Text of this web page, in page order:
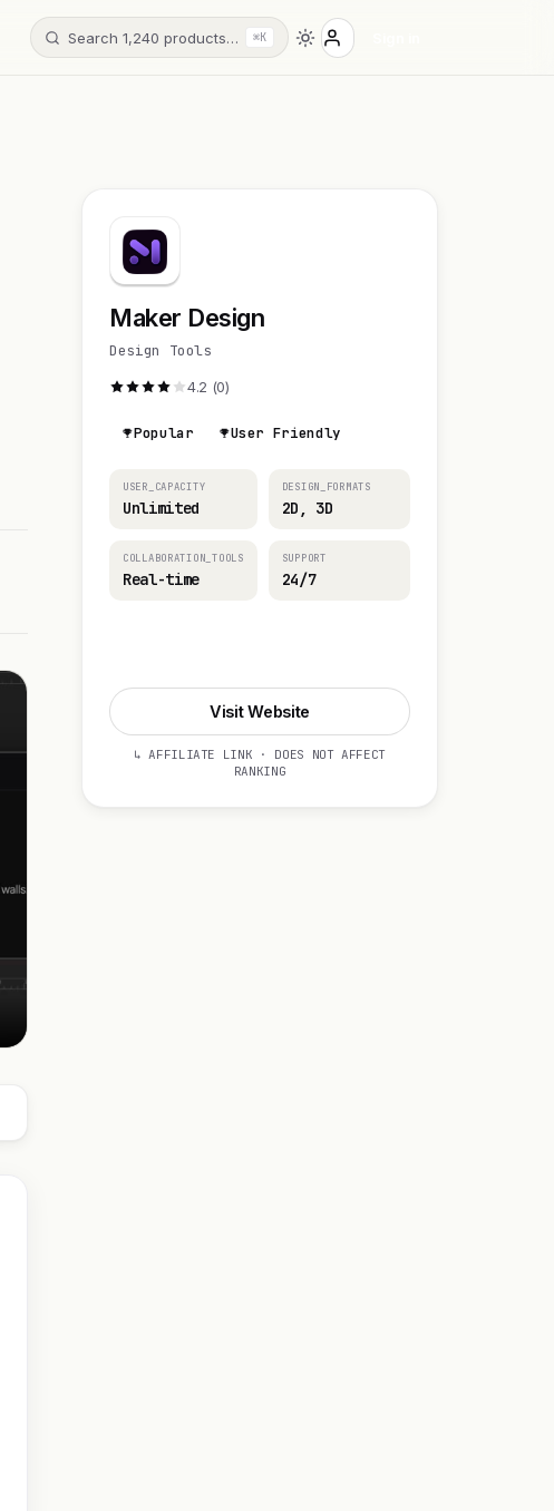
Search 1,240 products… ⌘K
Maker Design
Design Tools
4.2 (0)
Popular User Friendly
USER_CAPACITY
Unlimited
DESIGN_FORMATS
2D, 3D
COLLABORATION_TOOLS
Real-time
SUPPORT
24/7
Visit Website
↳ AFFILIATE LINK · DOES NOT AFFECT
RANKING